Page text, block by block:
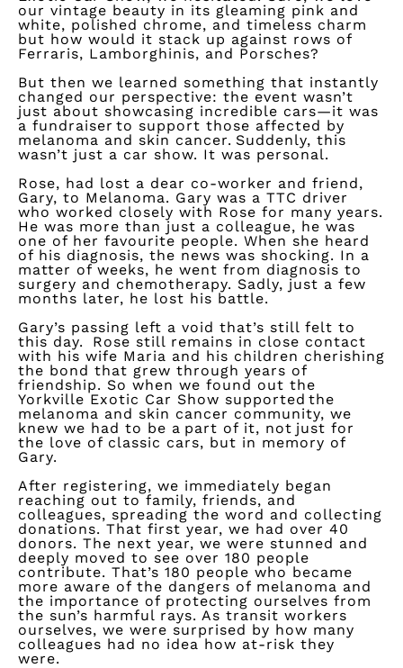
our vintage beauty in its gleaming pink and
white, polished chrome, and timeless charm
but how would it stack up against rows of
Ferraris, Lamborghinis, and Porsches?
But then we learned something that instantly
changed our perspective: the event wasn’t
just about showcasing incredible cars—it was
a fundraiser to support those affected by
melanoma and skin cancer. Suddenly, this
wasn’t just a car show. It was personal.
Rose, had lost a dear co-worker and friend,
Gary, to Melanoma. Gary was a TTC driver
who worked closely with Rose for many years.
He was more than just a colleague, he was
one of her favourite people. When she heard
of his diagnosis, the news was shocking. In a
matter of weeks, he went from diagnosis to
surgery and chemotherapy. Sadly, just a few
months later, he lost his battle.
Gary’s passing left a void that’s still felt to
this day. Rose still remains in close contact
with his wife Maria and his children cherishing
the bond that grew through years of
friendship. So when we found out the
Yorkville Exotic Car Show supported the
melanoma and skin cancer community, we
knew we had to be a part of it, not just for
the love of classic cars, but in memory of
Gary.
After registering, we immediately began
reaching out to family, friends, and
colleagues, spreading the word and collecting
donations. That first year, we had over 40
donors. The next year, we were stunned and
deeply moved to see over 180 people
contribute. That’s 180 people who became
more aware of the dangers of melanoma and
the importance of protecting ourselves from
the sun’s harmful rays. As transit workers
ourselves, we were surprised by how many
colleagues had no idea how at-risk they
were.